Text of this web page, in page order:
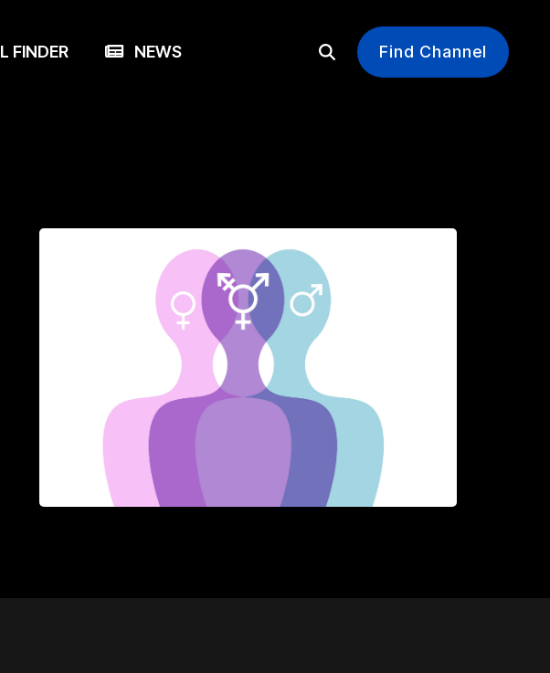
FINDER NEWS Find Channel